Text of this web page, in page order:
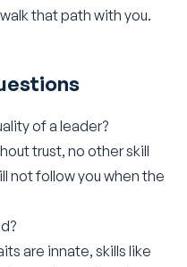
that path with you.
of a leader?
trust, no other skill
not follow you when the
are innate, skills like